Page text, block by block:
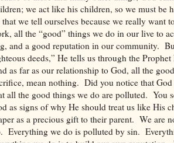
we act like his children, so we must be
we tell ourselves because we really want
all the “good” things we do in our live to
and a good reputation in our community.
deeds,” He tells us through the
as far as our relationship to God, all the
mean nothing. Did you notice that
all the good things we do are polluted. You
as signs of why He should treat us like His
as a precious gift to their parent. We are
Everything we do is polluted by sin.